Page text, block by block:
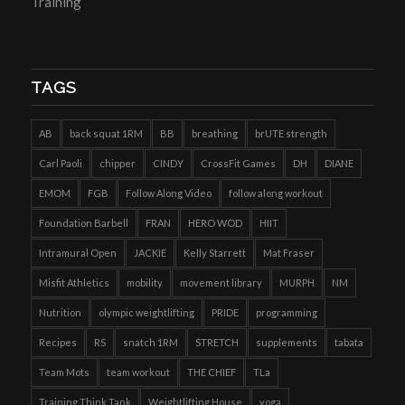
TAGS
AB back squat 1RM BB breathing brUTE strength
Carl Paoli chipper CINDY CrossFit Games DH DIANE
EMOM FGB Follow Along Video follow along workout
Foundation Barbell FRAN HERO WOD HIIT
Intramural Open JACKIE Kelly Starrett Mat Fraser
Misfit Athletics mobility movement library MURPH NM
Nutrition olympic weightlifting PRIDE programming
Recipes RS snatch 1RM STRETCH supplements tabata
Team Mots team workout THE CHIEF TLa
Training Think Tank Weightlifting House yoga